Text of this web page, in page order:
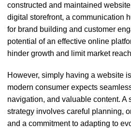
constructed and maintained website
digital storefront, a communication
for brand building and customer
potential of an effective online
hinder growth and limit market
However, simply having a website
modern consumer expects
navigation, and valuable content. A
strategy involves careful planning,
and a commitment to adapting to